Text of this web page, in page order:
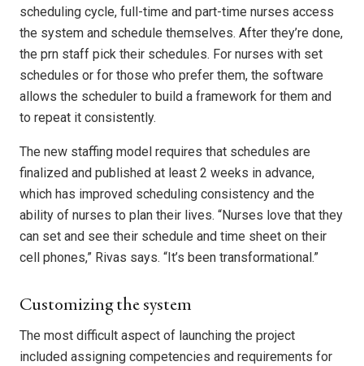
scheduling cycle, full-time and part-time nurses access
the system and schedule themselves. After they’re done,
the prn staff pick their schedules. For nurses with set
schedules or for those who prefer them, the software
allows the scheduler to build a framework for them and
to repeat it consistently.
The new staffing model requires that schedules are
finalized and published at least 2 weeks in advance,
which has improved scheduling consistency and the
ability of nurses to plan their lives. “Nurses love that they
can set and see their schedule and time sheet on their
cell phones,” Rivas says. “It’s been transformational.”
Customizing the system
The most difficult aspect of launching the project
included assigning competencies and requirements for